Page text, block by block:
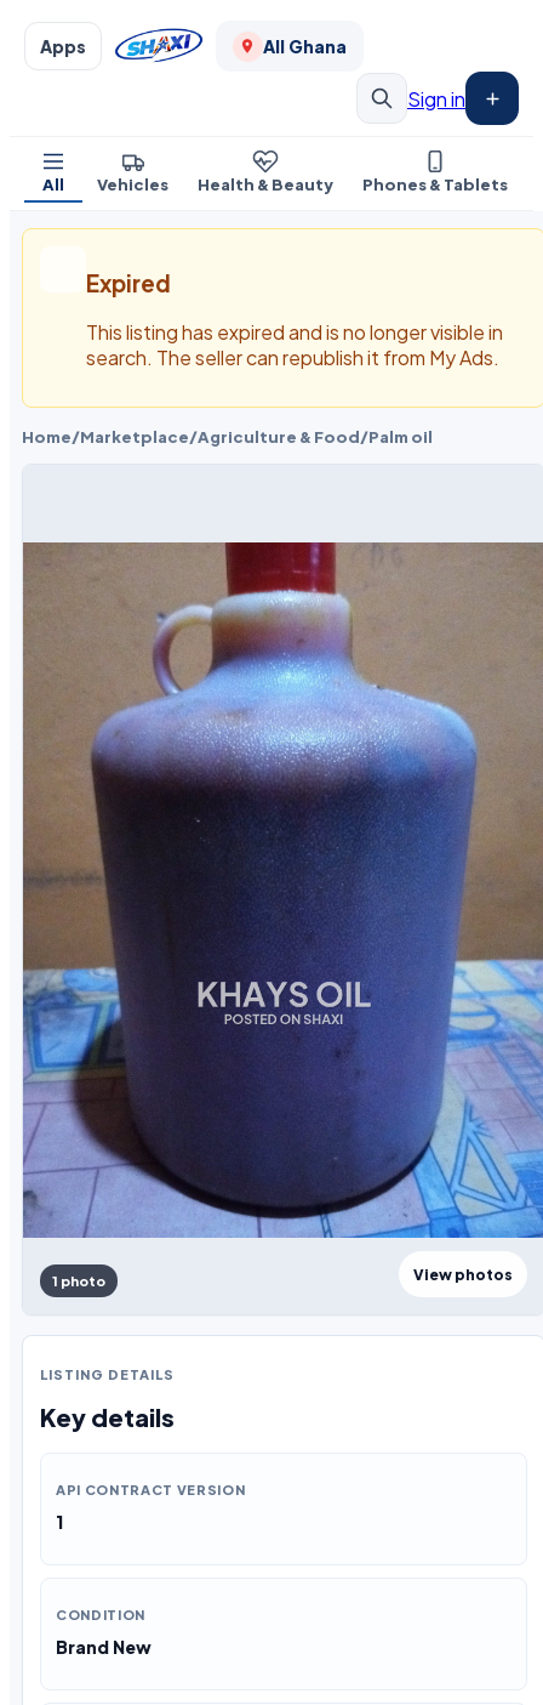
Apps All Ghana
Sign in
All Vehicles Health & Beauty Phones & Tablets
Expired
This listing has expired and is no longer visible in
search. The seller can republish it from My Ads.
Home/Marketplace/Agriculture & Food/Palm oil
View photos
1 photo
LISTING DETAILS
Key details
API CONTRACT VERSION
1
CONDITION
Brand New